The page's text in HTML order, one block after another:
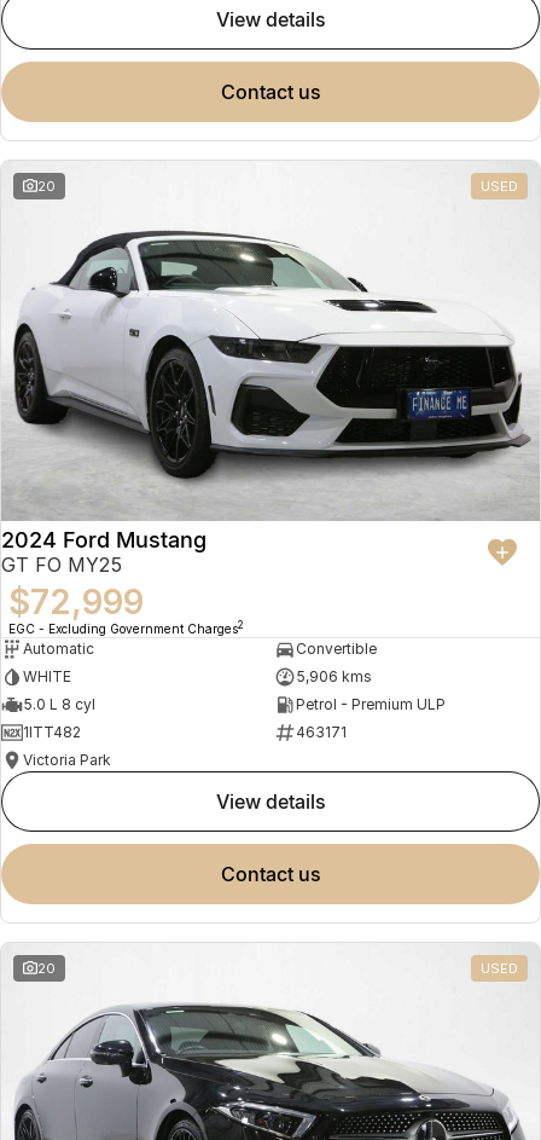
view details
contact us
20 USED
2024 Ford Mustang
GT FO MY25
$72,999
EGC - Excluding Government Charges2
Automatic
Convertible
WHITE
5,906 kms
5.0 L 8 cyl
Petrol - Premium ULP
1ITT482
463171
Victoria Park
view details
contact us
20 USED